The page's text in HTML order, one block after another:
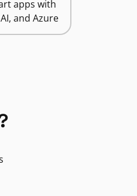
apps with
and Azure